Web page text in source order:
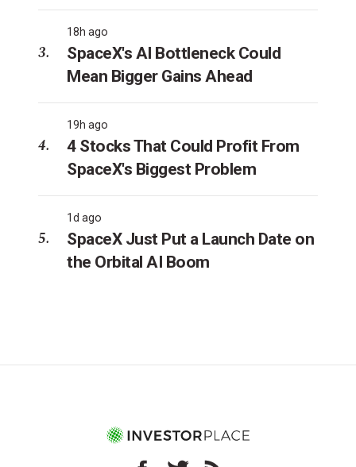
18h ago
SpaceX's AI Bottleneck Could
Mean Bigger Gains Ahead
19h ago
4 Stocks That Could Profit From
SpaceX's Biggest Problem
1d ago
SpaceX Just Put a Launch Date on
the Orbital AI Boom